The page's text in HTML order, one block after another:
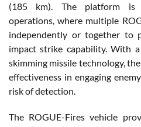
(185 km). The platform is
operations, where multiple
independently or together to
impact strike capability. With
skimming missile technology,
effectiveness in engaging
risk of detection.
The ROGUE-Fires vehicle